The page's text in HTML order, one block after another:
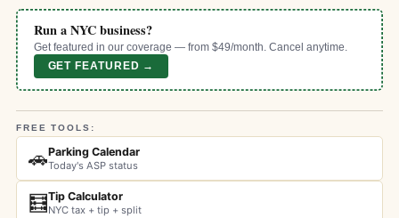
Run a NYC business?
Get featured in our coverage — from $49/month. Cancel anytime.
GET FEATURED →
FREE TOOLS:
🚗Parking Calendar
Today's ASP status
🧮Tip Calculator
NYC tax + tip + split